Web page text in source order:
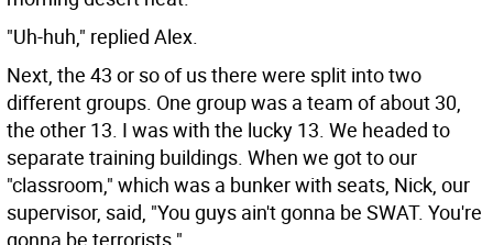
"Uh-huh," replied Alex.
Next, the 43 or so of us there were split into two
different groups. One group was a team of about 30,
the other 13. I was with the lucky 13. We headed to
separate training buildings. When we got to our
"classroom," which was a bunker with seats, Nick, our
supervisor, said, "You guys ain't gonna be SWAT. You're
gonna be terrorists."